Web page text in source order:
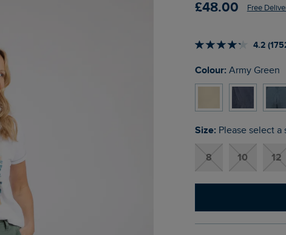
£48.00 Free
4.2
Colour: Army Green
Size: Please select a
8 10 12